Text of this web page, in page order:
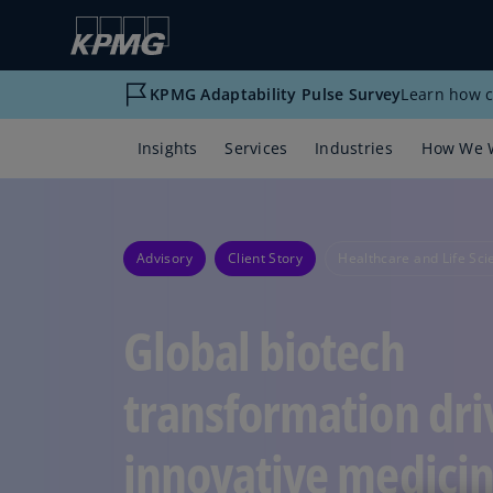
KPMG Adaptability Pulse SurveyLearn how
Insights Services Industries How We
Advisory Client Story
Global biotech
transformation
innovative